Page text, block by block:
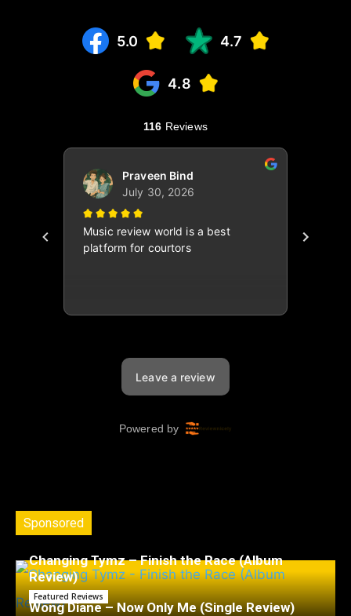
Sponsored
Changing Tymz – Finish the Race (Album
Review)
Featured Reviews
Wong Diane – Now Only Me (Single Review)